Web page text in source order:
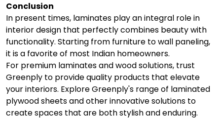
Conclusion
In present times, laminates play an integral role in
interior design that perfectly combines beauty with
functionality. Starting from furniture to wall paneling,
it is a favorite of most Indian homeowners.
For premium laminates and wood solutions, trust
Greenply to provide quality products that elevate
your interiors. Explore Greenply's range of laminated
plywood sheets and other innovative solutions to
create spaces that are both stylish and enduring.